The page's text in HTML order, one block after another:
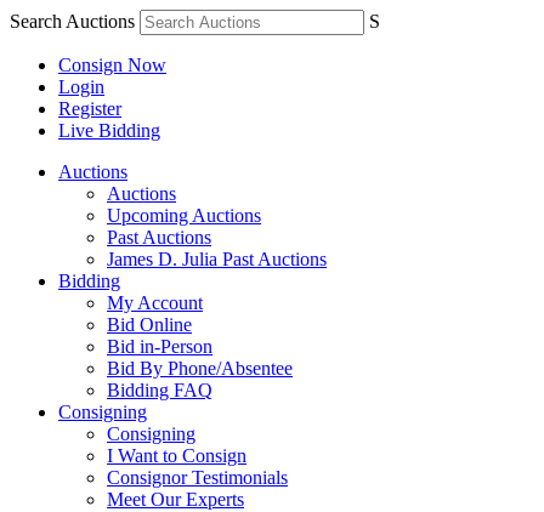
Search Auctions S
Consign Now
Login
Register
Live Bidding
Auctions
Auctions
Upcoming Auctions
Past Auctions
James D. Julia Past Auctions
Bidding
My Account
Bid Online
Bid in-Person
Bid By Phone/Absentee
Bidding FAQ
Consigning
Consigning
I Want to Consign
Consignor Testimonials
Meet Our Experts